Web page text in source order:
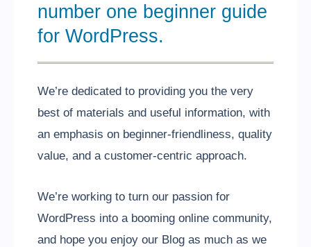
number one beginner guide
for WordPress.
We’re dedicated to providing you the very
best of materials and useful information, with
an emphasis on beginner-friendliness, quality
value, and a customer-centric approach.
We’re working to turn our passion for
WordPress into a booming online community,
and hope you enjoy our Blog as much as we